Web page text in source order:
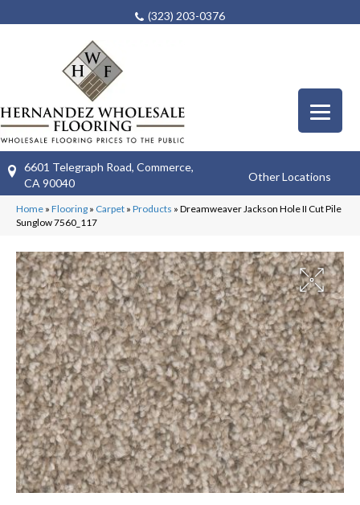
(323) 203-0376
6601 Telegraph Road, Commerce,
CA 90040
Other Locations
Home » Flooring » Carpet » Products » Dreamweaver Jackson Hole II Cut Pile
Sunglow 7560_117